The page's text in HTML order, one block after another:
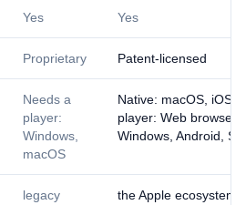
Yes Yes
Proprietary Patent-licensed
Needs a
player:
Windows,
macOS
Native: macOS, iOS ·
player: Web browsers,
Windows, Android,
legacy
the Apple ecosystem,